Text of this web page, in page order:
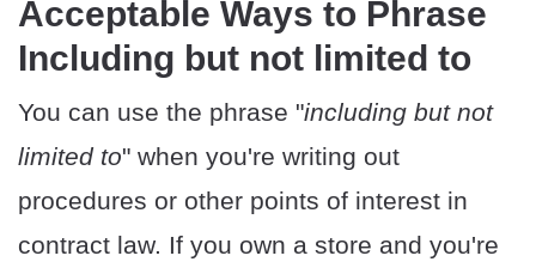
Acceptable Ways to Phrase
Including but not limited to
You can use the phrase "including but not
limited to" when you're writing out
procedures or other points of interest in
contract law. If you own a store and you're